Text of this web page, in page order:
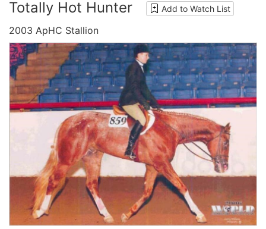
Totally Hot Hunter Add to Watch List
2003 ApHC Stallion